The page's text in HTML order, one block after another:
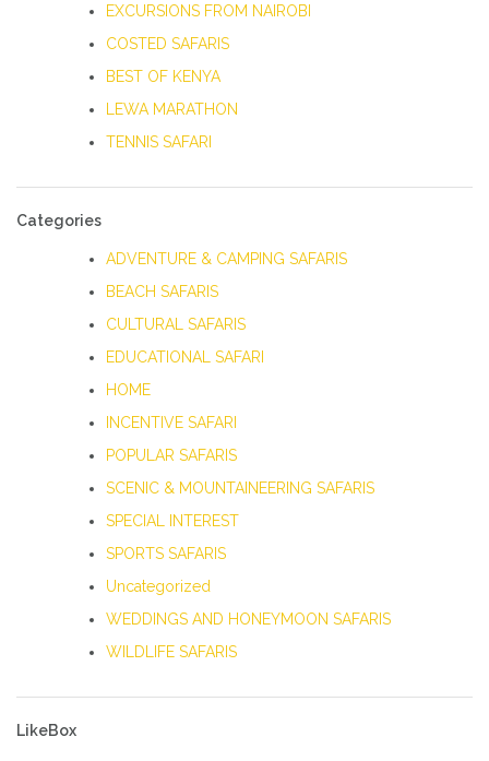
EXCURSIONS FROM NAIROBI
COSTED SAFARIS
BEST OF KENYA
LEWA MARATHON
TENNIS SAFARI
Categories
ADVENTURE & CAMPING SAFARIS
BEACH SAFARIS
CULTURAL SAFARIS
EDUCATIONAL SAFARI
HOME
INCENTIVE SAFARI
POPULAR SAFARIS
SCENIC & MOUNTAINEERING SAFARIS
SPECIAL INTEREST
SPORTS SAFARIS
Uncategorized
WEDDINGS AND HONEYMOON SAFARIS
WILDLIFE SAFARIS
LikeBox